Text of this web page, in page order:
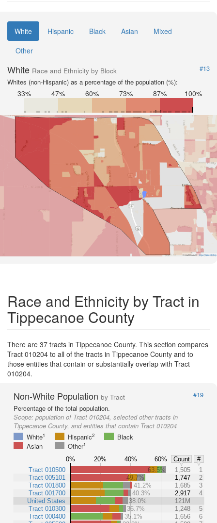
White Hispanic Black Asian
Mixed
Other
White Race and Ethnicity by Block
#13
Whites (non-Hispanic) as a percentage of the population (%):
33% 47% 60% 73% 87% 100%
Road Data © OpenStreetMap
Race and Ethnicity by Tract in
Tippecanoe County
There are 37 tracts in Tippecanoe County. This section compares
Tract 010204 to all of the tracts in Tippecanoe County and to
those entities that contain or substantially overlap with Tract
010204.
Non-White Population by Tract
#19
Percentage of the total population.
Scope: population of Tract 010204, selected other tracts in
Tippecanoe County, and entities that contain Tract 010204
White1 Hispanic2
Black
Asian
Other1
0% 20% 40% 60% Count
#
Tract 010500
Tract 005101
Tract 001800
Tract 001700
United States
Tract 010300
Tract 000400
63.5% 1,505
1
49.7%
1,747
2
41.2%
1,685
3
40.3%
2,917
4
38.0%
121M
36.7%
1,248
5
35.1%
1,656
6